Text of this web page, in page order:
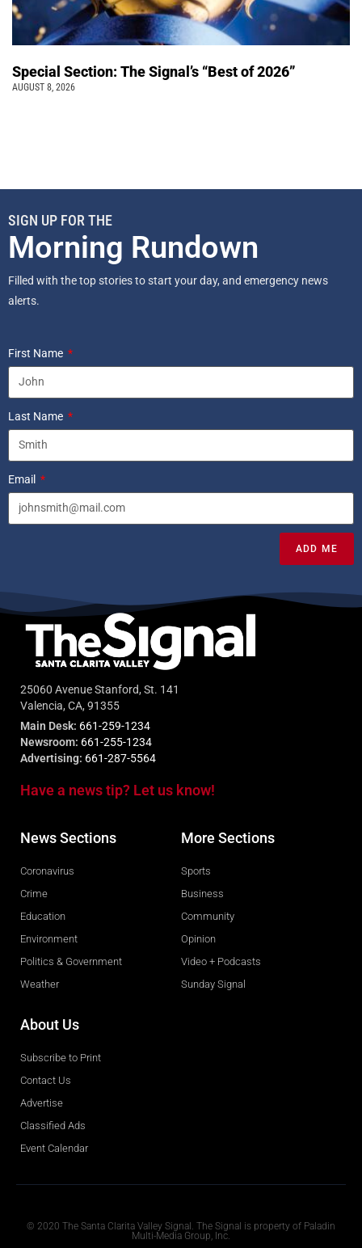
Special Section: The Signal’s “Best of 2026”
AUGUST 8, 2026
SIGN UP FOR THE
Morning Rundown
Filled with the top stories to start your day, and emergency news
alerts.
First Name
Last Name
Email
ADD ME
25060 Avenue Stanford, St. 141
Valencia, CA, 91355
Main Desk: 661-259-1234
Newsroom: 661-255-1234
Advertising: 661-287-5564
Have a news tip? Let us know!
News Sections
Coronavirus
Crime
Education
Environment
Politics & Government
Weather
More Sections
Sports
Business
Community
Opinion
Video + Podcasts
Sunday Signal
About Us
Subscribe to Print
Contact Us
Advertise
Classified Ads
Event Calendar
© 2020 The Santa Clarita Valley Signal. The Signal is property of Paladin
Multi-Media Group, Inc.